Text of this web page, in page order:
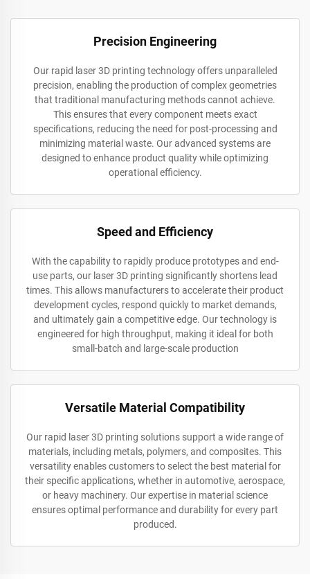
Precision Engineering
Our rapid laser 3D printing technology offers unparalleled
precision, enabling the production of complex geometries
that traditional manufacturing methods cannot achieve.
This ensures that every component meets exact
specifications, reducing the need for post-processing and
minimizing material waste. Our advanced systems are
designed to enhance product quality while optimizing
operational efficiency.
Speed and Efficiency
With the capability to rapidly produce prototypes and end-
use parts, our laser 3D printing significantly shortens lead
times. This allows manufacturers to accelerate their product
development cycles, respond quickly to market demands,
and ultimately gain a competitive edge. Our technology is
engineered for high throughput, making it ideal for both
small-batch and large-scale production
Versatile Material Compatibility
Our rapid laser 3D printing solutions support a wide range of
materials, including metals, polymers, and composites. This
versatility enables customers to select the best material for
their specific applications, whether in automotive, aerospace,
or heavy machinery. Our expertise in material science
ensures optimal performance and durability for every part
produced.